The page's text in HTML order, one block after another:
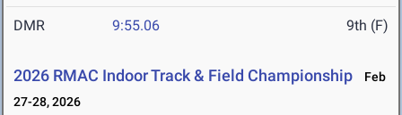
DMR 9:55.06 9th (F)
2026 RMAC Indoor Track & Field Championship
Feb
27-28, 2026